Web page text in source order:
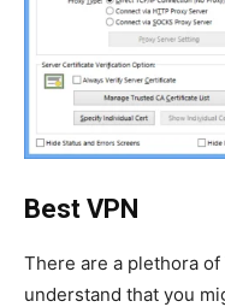
Best VPN
There are a plethora
understand that you